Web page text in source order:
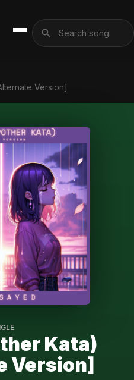
Version]
Kata)
Version]